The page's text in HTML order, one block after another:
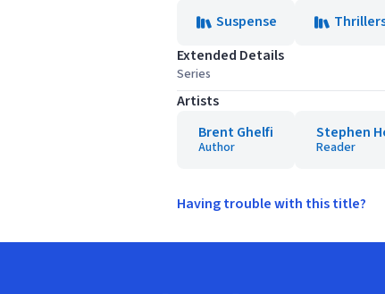
Suspense
Extended Details
Series
Artists
Brent Ghelfi
Author
Stephen
Reader
Having trouble with this title?